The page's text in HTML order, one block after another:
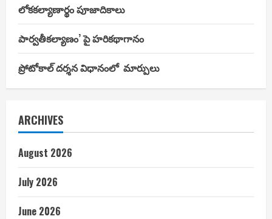
లోకకల్యాణార్థం పూజాదికాలు
పార్వతీకల్యాణం’ పై హరికథాగానం
ప్రోటోకాల్ దర్శన విధానంలో మార్పులు
ARCHIVES
August 2026
July 2026
June 2026